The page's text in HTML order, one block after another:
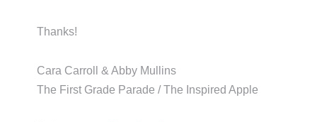
Thanks!
Cara Carroll & Abby Mullins
The First Grade Parade / The Inspired Apple